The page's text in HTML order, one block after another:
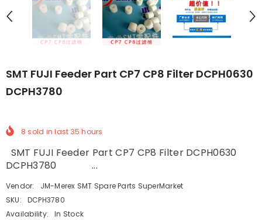
SMT FUJI Feeder Part CP7 CP8 Filter DCPH0630
DCPH3780
8 sold in last 35 hours
SMT FUJI Feeder Part CP7 CP8 Filter DCPH0630
DCPH3780 ...
Vendor:
JM-Merex SMT Spare Parts SuperMarket
SKU:
DCPH3780
Availability:
In Stock